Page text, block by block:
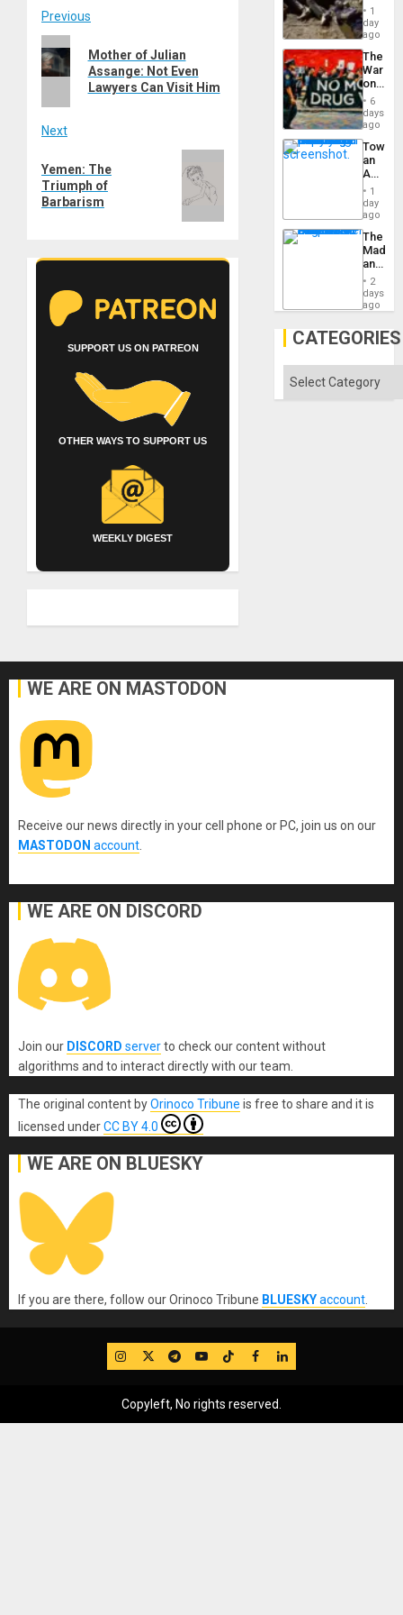
Post
navigation
Previous
Previous
post:
Mother of Julian
Assange: Not Even
Lawyers Can Visit Him
Next
post:
Yemen: The
Triumph of
Barbarism
SUPPORT US ON PATREON
OTHER WAYS TO SUPPORT US
WEEKLY DIGEST
Border
at
Ceuta?
1
day
ago
The
War
on
Drugs
Failed
—
but
US
Won
6
days
ago
an
Nation,
the
Barima
1
day
ago
The
and
the
2
days
ago
CATEGORIES
Categories
WE ARE ON MASTODON
Receive our news directly in your cell phone or PC, join us on our
MASTODON account
WE ARE ON DISCORD
Join our DISCORD serverto check our content without
algorithms and to interact directly with our team.
The original contentbyOrinoco Tribune is free to share and it is
licensed underCC BY 4.0
WE ARE ON BLUESKY
If you are there, follow our Orinoco Tribune BLUESKYaccount
IG TwitterTelegram
YouTube
TikTok
FB LinkedIn
Copyleft, No rights reserved.